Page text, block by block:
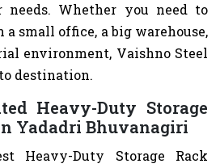
Whether you need to
small office, a big warehouse,
environment, Vaishno Steel
destination.
Heavy-Duty Storage
Yadadri Bhuvanagiri
Heavy-Duty Storage Rack